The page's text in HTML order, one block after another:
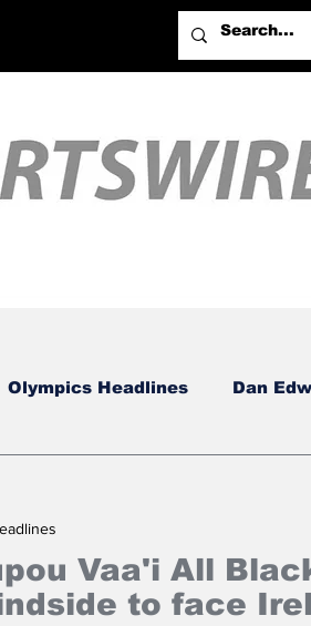
Olympics Headlines Dan
Vaa'i All
to face